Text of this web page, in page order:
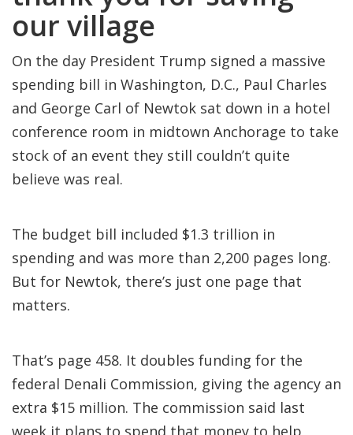
our village
On the day President Trump signed a massive
spending bill in Washington, D.C., Paul Charles
and George Carl of Newtok sat down in a hotel
conference room in midtown Anchorage to take
stock of an event they still couldn’t quite
believe was real.
The budget bill included $1.3 trillion in
spending and was more than 2,200 pages long.
But for Newtok, there’s just one page that
matters.
That’s page 458. It doubles funding for the
federal Denali Commission, giving the agency an
extra $15 million. The commission said last
week it plans to spend that money to help